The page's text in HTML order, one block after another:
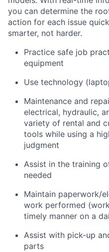
you can determine the
action for each issue
smarter, not harder.
Practice safe job
equipment
Use technology
Maintenance and
electrical, hydraulic,
variety of rental and
tools while using a
judgment
Assist in the training
needed
Maintain paperwork/
work performed
timely manner on a
Assist with pick-up
parts